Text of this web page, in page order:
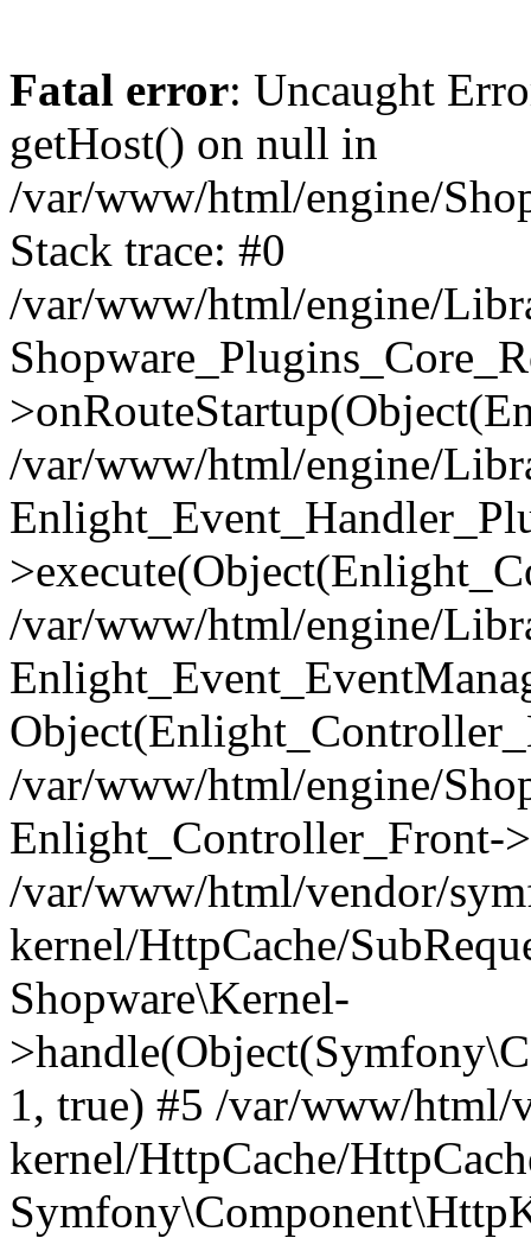
Fatal error: Uncaught
getHost() on null in
/var/www/html/engine/
Stack trace: #0
/var/www/html/engine/
/var/www/html/engine/
/var/www/html/engine/
/var/www/html/engine/
Enlight_Controller_Front-
/var/www/html/vendor/
kernel/HttpCache/
Shopware\Kernel-
1, true) #5 /var/www/
kernel/HttpCache/